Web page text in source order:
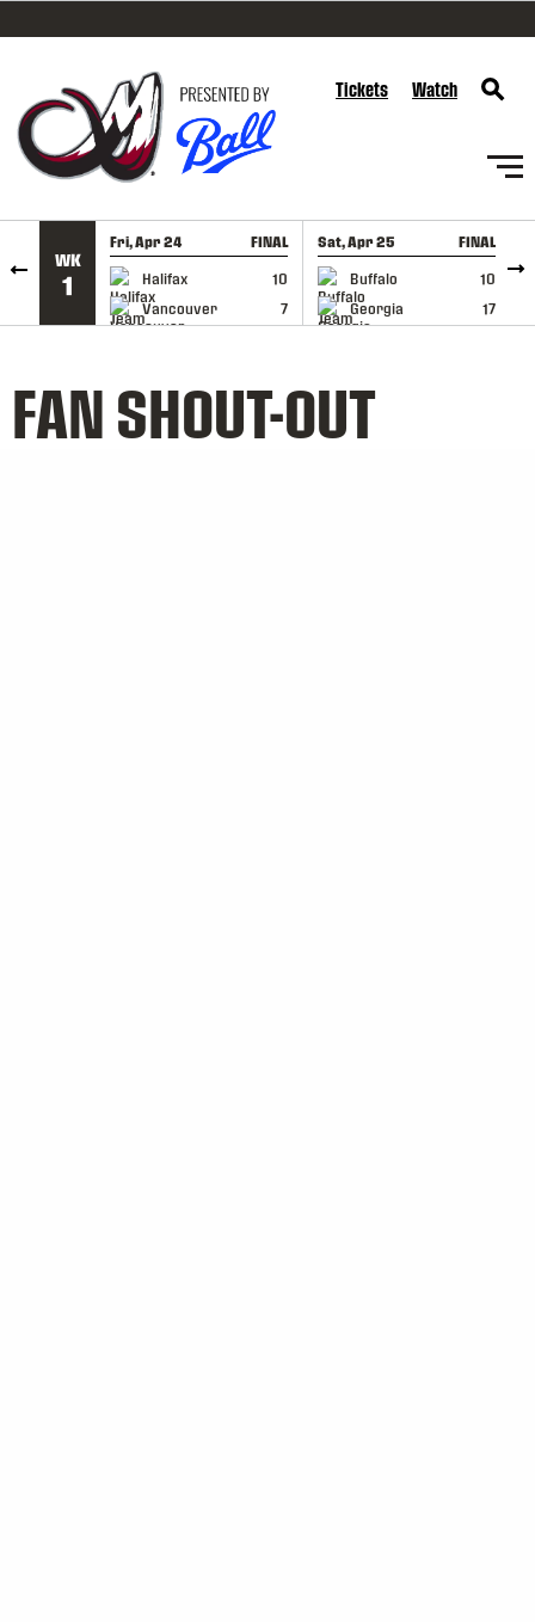
SKIP TO CONTENT
Tickets Watch
WK
1
Fri, Apr 24 FINAL
Halifax
10
Vancouver
7
GAME RECAP
Sat, Apr 25 FINAL
Buffalo
10
Georgia
17
GAME RECAP
FAN SHOUT-OUT